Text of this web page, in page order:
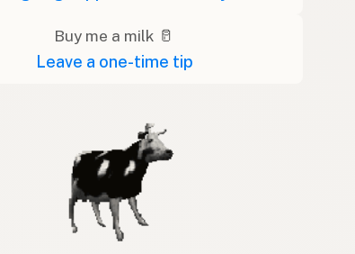
Buy me a milk 🥛
Leave a one-time tip